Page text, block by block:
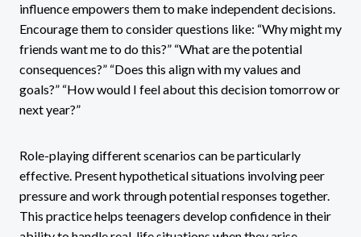
influence empowers them to make independent decisions.
Encourage them to consider questions like: “Why might my
friends want me to do this?” “What are the potential
consequences?” “Does this align with my values and
goals?” “How would I feel about this decision tomorrow or
next year?”
Role-playing different scenarios can be particularly
effective. Present hypothetical situations involving peer
pressure and work through potential responses together.
This practice helps teenagers develop confidence in their